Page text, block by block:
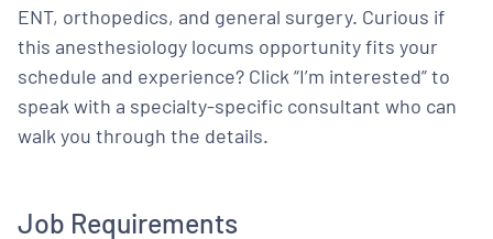
ENT, orthopedics, and general surgery. Curious if
this anesthesiology locums opportunity fits your
schedule and experience? Click “I’m interested” to
speak with a specialty-specific consultant who can
walk you through the details.
Job Requirements